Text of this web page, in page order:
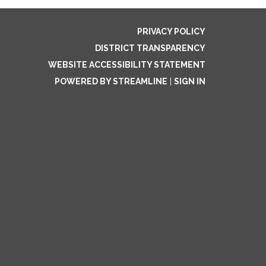
PRIVACY POLICY
DISTRICT TRANSPARENCY
WEBSITE ACCESSIBILITY STATEMENT
POWERED BY STREAMLINE
SIGN IN